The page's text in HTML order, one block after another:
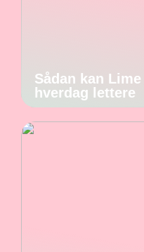
Sådan kan
hverdag lettere